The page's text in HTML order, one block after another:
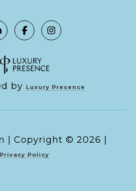
by Luxury Presence
Copyright © 2026
Privacy Policy